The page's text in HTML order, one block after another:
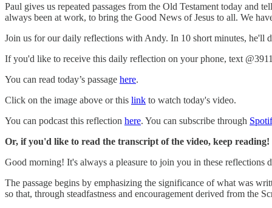
Paul gives us repeated passages from the Old Testament today
always been at work, to bring the Good News of Jesus to all. We
Join us for our daily reflections with Andy. In 10 short minutes, he'll
If you'd like to receive this daily reflection on your phone, text
You can read today’s passage here.
Click on the image above or this link to watch today's video.
You can podcast this reflection here. You can subscribe through
Or, if you'd like to read the transcript of the video, keep reading!
Good morning! It's always a pleasure to join you in these reflections
The passage begins by emphasizing the significance of what was
so that, through steadfastness and encouragement derived from the